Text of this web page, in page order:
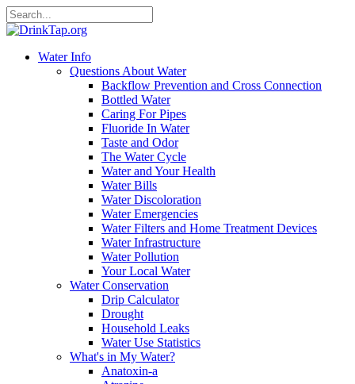
Water Info
Questions About Water
Backflow Prevention and Cross Connection
Bottled Water
Caring For Pipes
Fluoride In Water
Taste and Odor
The Water Cycle
Water and Your Health
Water Bills
Water Discoloration
Water Emergencies
Water Filters and Home Treatment Devices
Water Infrastructure
Water Pollution
Your Local Water
Water Conservation
Drip Calculator
Drought
Household Leaks
Water Use Statistics
What's in My Water?
Anatoxin-a